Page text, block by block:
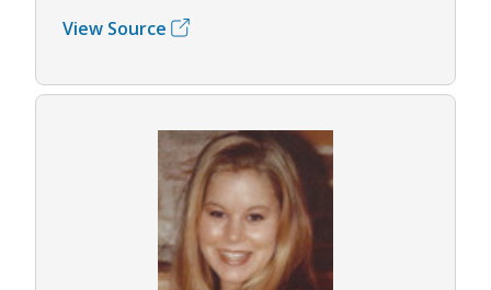
View Source